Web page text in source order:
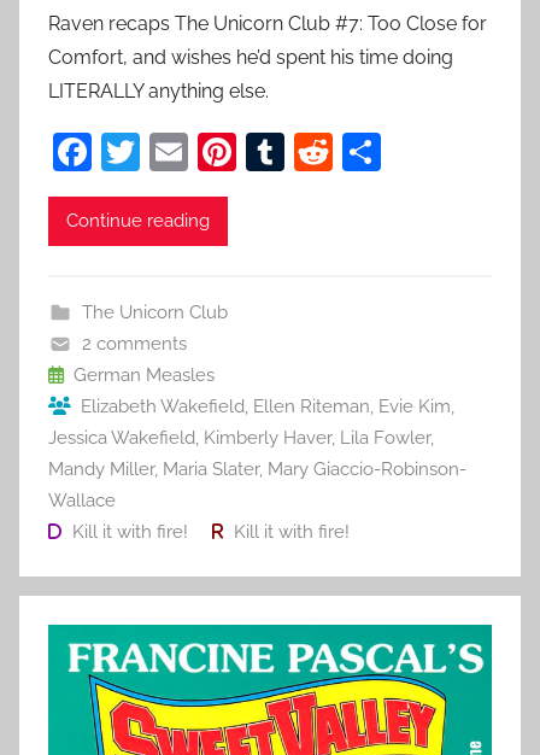
Raven recaps The Unicorn Club #7: Too Close for
Comfort, and wishes he’d spent his time doing
LITERALLY anything else.
F
a
c
b
o
o
k
T
w
itt
E
m
ai
Pi T
R
Continue reading
The Unicorn Club
2 comments
German Measles
Elizabeth Wakefield, Ellen Riteman, Evie Kim,
Jessica Wakefield, Kimberly Haver, Lila Fowler,
Mandy Miller, Maria Slater, Mary Giaccio-Robinson-
Wallace
Kill it with fire!
Kill it with fire!